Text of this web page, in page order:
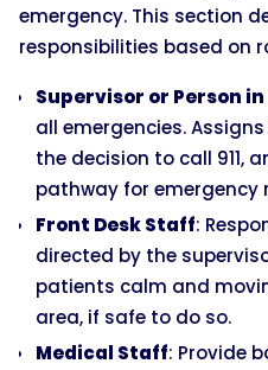
emergency. This section
responsibilities based on
Supervisor or Person
all emergencies.
the decision to call 911,
pathway for emergency
Front Desk Staff:
directed by the
patients calm and
area, if safe to do so.
Medical Staff: Provide